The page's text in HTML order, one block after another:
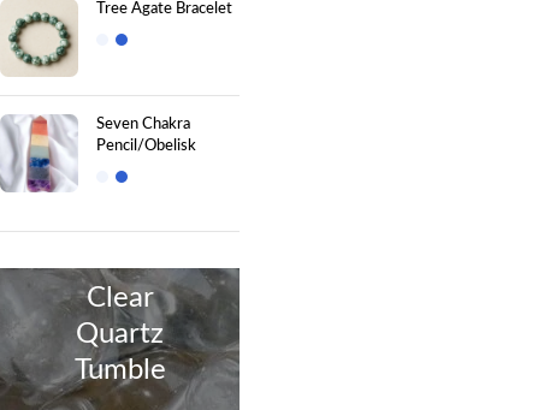
Tree Agate Bracelet
Seven Chakra
Pencil/Obelisk
Clear
Quartz
Tumble